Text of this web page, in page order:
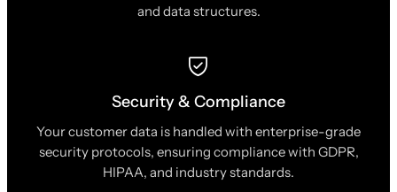
and data structures.
Security & Compliance
Your customer data is handled with enterprise-grade
security protocols, ensuring compliance with GDPR,
HIPAA, and industry standards.